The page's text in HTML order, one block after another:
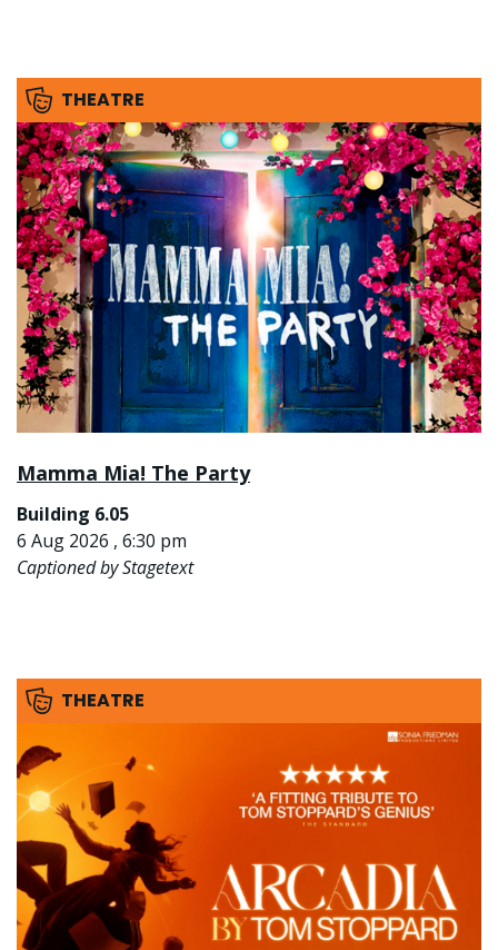
THEATRE
Mamma Mia! The Party
Building 6.05
6 Aug 2026 , 6:30 pm
Captioned by Stagetext
THEATRE